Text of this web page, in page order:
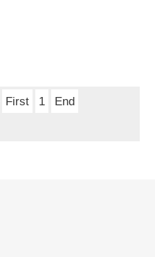
First 1 End